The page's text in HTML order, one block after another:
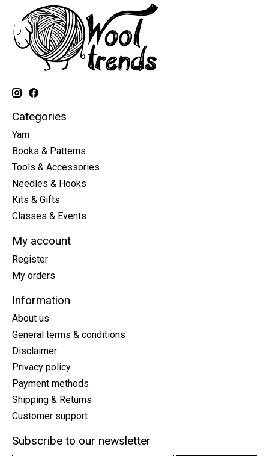
Categories
Yarn
Books & Patterns
Tools & Accessories
Needles & Hooks
Kits & Gifts
Classes & Events
My account
Register
My orders
Information
About us
General terms & conditions
Disclaimer
Privacy policy
Payment methods
Shipping & Returns
Customer support
Subscribe to our newsletter